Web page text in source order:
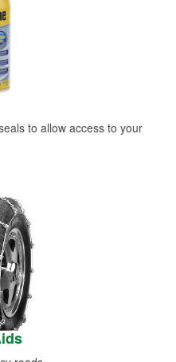
to allow access to your